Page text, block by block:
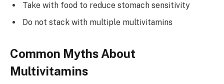
Take with food to reduce stomach sensitivity
Do not stack with multiple multivitamins
Common Myths About
Multivitamins